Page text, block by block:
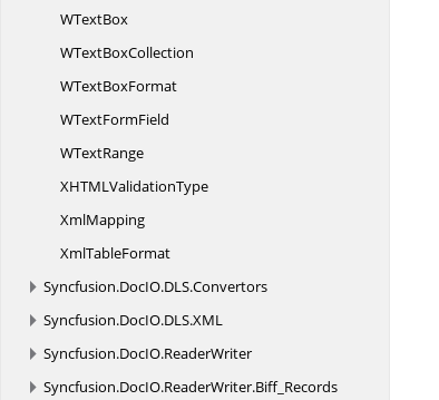
WTextBox
WTextBoxCollection
WTextBoxFormat
WTextFormField
WTextRange
XHTMLValidationType
XmlMapping
XmlTableFormat
Syncfusion.DocIO.DLS.Convertors
Syncfusion.DocIO.DLS.XML
Syncfusion.DocIO.ReaderWriter
Syncfusion.DocIO.ReaderWriter.Biff_Records